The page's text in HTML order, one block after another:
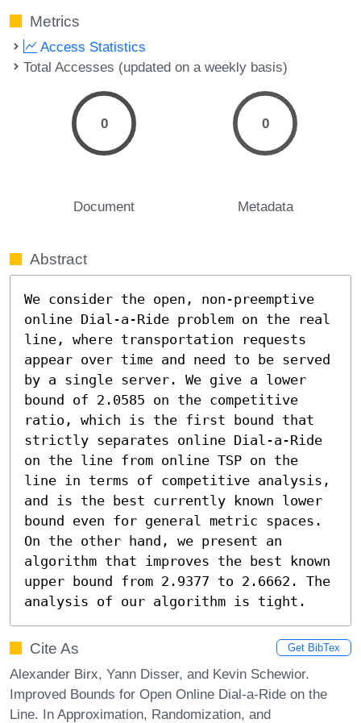
Metrics
Access Statistics
Total Accesses (updated on a weekly basis)
0
Document
0
Metadata
Abstract
We consider the open, non-preemptive
online Dial-a-Ride problem on the real
line, where transportation requests
appear over time and need to be served
by a single server. We give a lower
bound of 2.0585 on the competitive
ratio, which is the first bound that
strictly separates online Dial-a-Ride
on the line from online TSP on the
line in terms of competitive analysis,
and is the best currently known lower
bound even for general metric spaces.
On the other hand, we present an
algorithm that improves the best known
upper bound from 2.9377 to 2.6662. The
analysis of our algorithm is tight.
Cite As Get BibTex
Alexander Birx, Yann Disser, and Kevin Schewior.
Improved Bounds for Open Online Dial-a-Ride on the
Line. In Approximation, Randomization, and